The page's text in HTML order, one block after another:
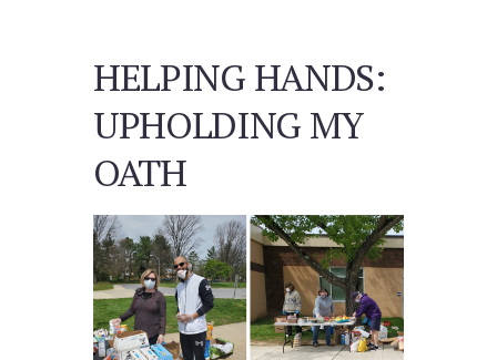
HELPING HANDS:
UPHOLDING MY
OATH